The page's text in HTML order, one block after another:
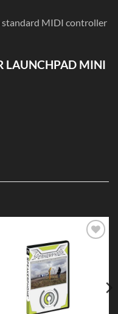
standard MIDI controller
LAUNCHPAD MINI